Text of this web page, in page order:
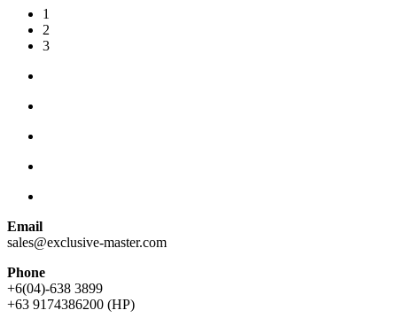
1
2
3
Email
sales@exclusive-master.com
Phone
+6(04)-638 3899
+63 9174386200 (HP)